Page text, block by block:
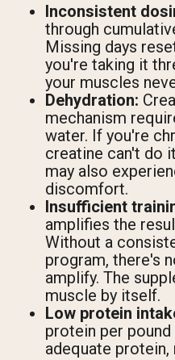
Inconsistent
through
Missing days
you're taking it
your muscles
Dehydration:
mechanism
water. If you're
creatine can't do
may also
discomfort.
Insufficient
amplifies the
Without a
program, there's
amplify. The
muscle by itself.
Low protein
protein per
adequate